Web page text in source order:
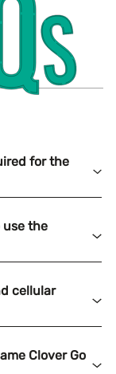
for the
use the
cellular
Clover Go